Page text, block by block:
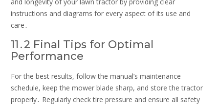
instructions and diagrams for every aspect of its use and
care․
11․2 Final Tips for Optimal
Performance
For the best results, follow the manual’s maintenance
schedule, keep the mower blade sharp, and store the tractor
properly․ Regularly check tire pressure and ensure all safety